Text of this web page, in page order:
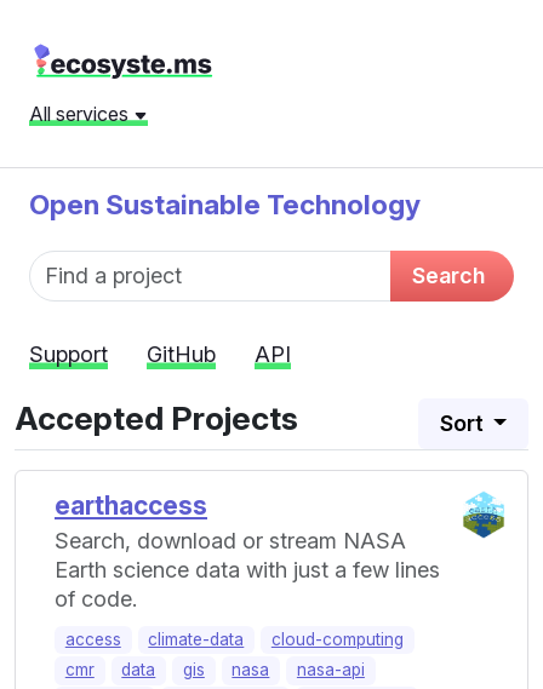
All services
Open Sustainable Technology
Fund name Search
Support GitHub API
Accepted Projects Sort
earthaccess
Search, download or stream NASA
Earth science data with just a few lines
of code.
access climate-data
cloud-computing
cmr
data gis nasa
nasa-api